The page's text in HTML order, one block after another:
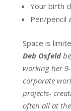
Your birth
Pen/pencil
Space is
DebOsfeld
working her
corporate
projects-
often all at